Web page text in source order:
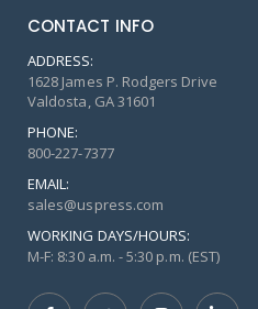
CONTACT INFO
ADDRESS:
1628 James P. Rodgers Drive
Valdosta, GA 31601
PHONE:
800-227-7377
EMAIL:
sales@uspress.com
WORKING DAYS/HOURS:
M-F: 8:30 a.m. - 5:30 p.m. (EST)